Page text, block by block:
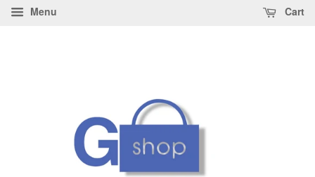
Menu Cart